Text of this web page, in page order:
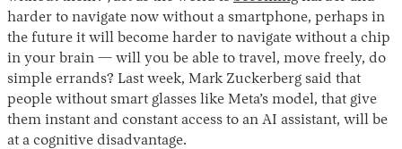
harder to navigate now without a smartphone, perhaps in
the future it will become harder to navigate without a chip
in your brain — will you be able to travel, move freely, do
simple errands? Last week, Mark Zuckerberg said that
people without smart glasses like Meta’s model, that give
them instant and constant access to an AI assistant, will be
at a cognitive disadvantage.